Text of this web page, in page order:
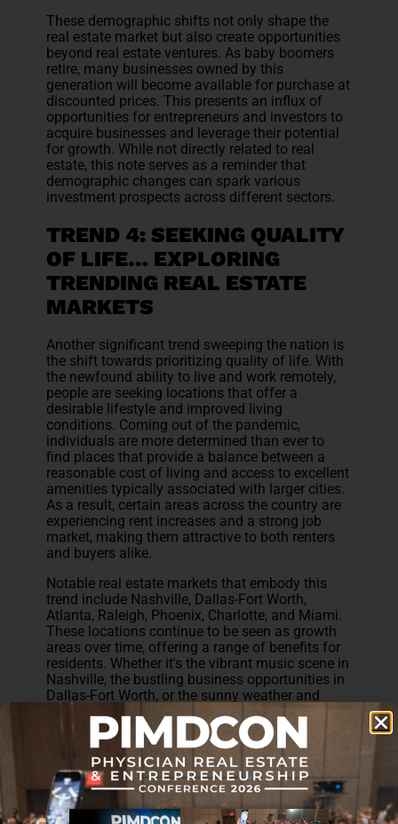
These demographic shifts not only shape the
real estate market but also create opportunities
beyond real estate ventures. As baby boomers
retire, many businesses owned by this
generation will become available for purchase at
discounted prices. This presents an influx of
opportunities for entrepreneurs and investors to
acquire businesses and leverage their potential
for growth. While not directly related to real
estate, this note serves as a reminder that
demographic changes can spark various
investment prospects across different sectors.
TREND 4: SEEKING QUALITY
OF LIFE… EXPLORING
TRENDING REAL ESTATE
MARKETS
Another significant trend sweeping the nation is
the shift towards prioritizing quality of life. With
the newfound ability to live and work remotely,
people are seeking locations that offer a
desirable lifestyle and improved living
conditions. Coming out of the pandemic,
individuals are more determined than ever to
find places that provide a balance between a
reasonable cost of living and access to excellent
amenities typically associated with larger cities.
As a result, certain areas across the country are
experiencing rent increases and a strong job
market, making them attractive to both renters
and buyers alike.
Notable real estate markets that embody this
trend include Nashville, Dallas-Fort Worth,
Atlanta, Raleigh, Phoenix, Charlotte, and Miami.
These locations continue to be seen as growth
areas over time, offering a range of benefits for
residents. Whether it's the vibrant music scene in
Nashville, the bustling business opportunities in
Dallas-Fort Worth, or the sunny weather and
has its unique appeal. The combination of
desirable living conditions, economic growth,
and a favorable job market make these areas
highly sought after by individuals seeking an
enhanced quality of life.